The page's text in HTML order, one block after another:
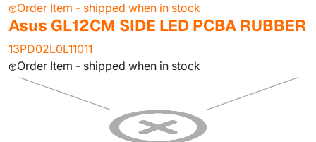
Order Item - shipped when in stock
Asus GL12CM SIDE LED PCBA RUBBER
13PD02L0L11011
Order Item - shipped when in stock